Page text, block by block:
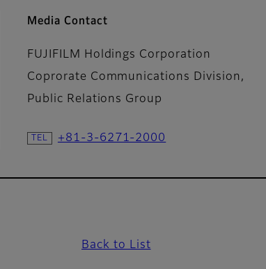
Media Contact
FUJIFILM Holdings Corporation
Coprorate Communications Division,
Public Relations Group
+81-3-6271-2000
Back to List